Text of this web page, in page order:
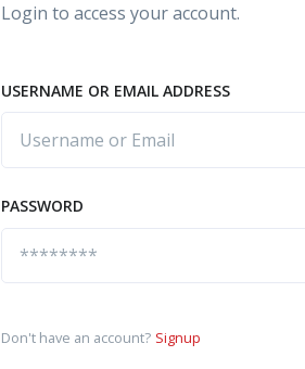
Login to access your account.
USERNAME OR EMAIL ADDRESS
PASSWORD
Don't have an account? Signup